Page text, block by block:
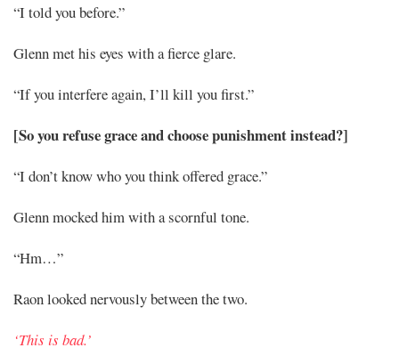
“I told you before.”
Glenn met his eyes with a fierce glare.
“If you interfere again, I’ll kill you first.”
[So you refuse grace and choose punishment instead?]
“I don’t know who you think offered grace.”
Glenn mocked him with a scornful tone.
“Hm…”
Raon looked nervously between the two.
‘This is bad.’